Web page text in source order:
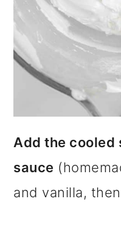
Add the cooled
sauce
and vanilla,